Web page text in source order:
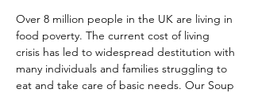
Over 8 million people in the UK are living in
food poverty. The current cost of living
crisis has led to widespread destitution with
many individuals and families struggling to
eat and take care of basic needs. Our Soup